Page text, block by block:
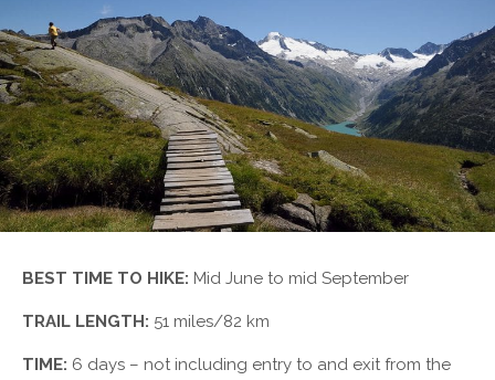
BEST TIME TO HIKE: Mid June to mid September
TRAIL LENGTH: 51 miles/82 km
TIME: 6 days – not including entry to and exit from the